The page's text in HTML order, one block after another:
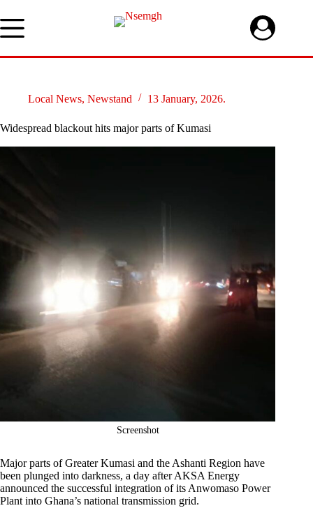
to
content
Local News, Newstand 13 January, 2026.
Widespread blackout hits major parts of Kumasi
Screenshot
Major parts of Greater Kumasi and the Ashanti Region have
been plunged into darkness, a day after AKSA Energy
announced the successful integration of its Anwomaso Power
Plant into Ghana’s national transmission grid.